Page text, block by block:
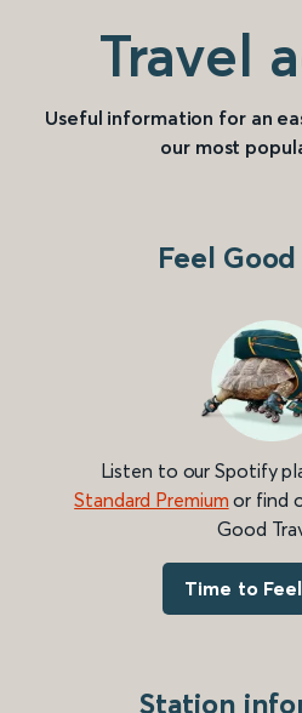
Travel
Useful information for an
our most
Feel
Listen to our Spotify
Standard Premium or find
Good
Time to
Station